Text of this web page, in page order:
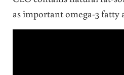
as important omega-3 fatty